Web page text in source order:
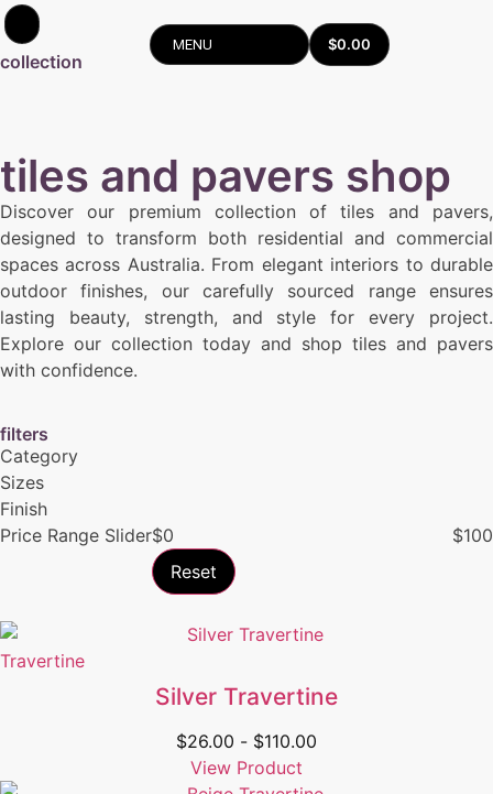
MENU $0.00
collection
tiles and pavers shop
Discover our premium collection of tiles and pavers,
designed to transform both residential and commercial
spaces across Australia. From elegant interiors to durable
outdoor finishes, our carefully sourced range ensures
lasting beauty, strength, and style for every project.
Explore our collection today and shop tiles and pavers
with confidence.
filters
Category
Sizes
Finish
Price Range Slider$0 $100
Reset
Travertine
Silver Travertine
$26.00 - $110.00
View Product